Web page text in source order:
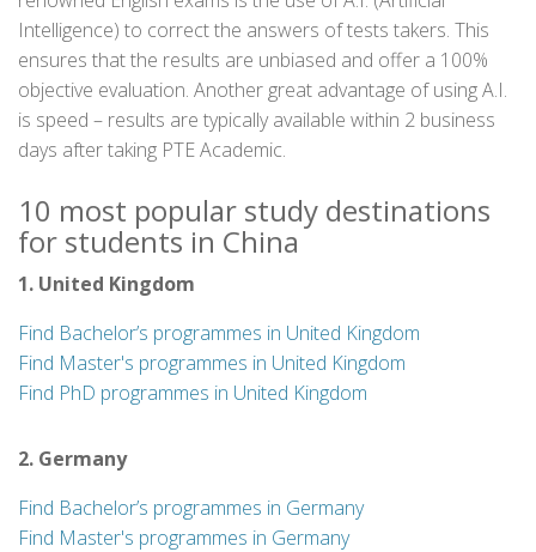
Intelligence) to correct the answers of tests takers. This
ensures that the results are unbiased and offer a 100%
objective evaluation. Another great advantage of using A.I.
is speed – results are typically available within 2 business
days after taking PTE Academic.
10 most popular study destinations
for students in China
1. United Kingdom
Find Bachelor’s programmes in United Kingdom
Find Master's programmes in United Kingdom
Find PhD programmes in United Kingdom
2. Germany
Find Bachelor’s programmes in Germany
Find Master's programmes in Germany